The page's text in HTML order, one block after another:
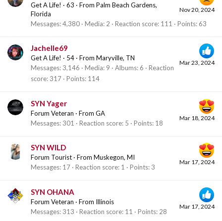
Nov 20, 2024
Get A Life! · 63 · From Palm Beach Gardens,
Florida
Messages 4,380 Media 2 Reaction score 111 Points 63
Mar 23, 2024
Jachelle69
Get A Life! · 54 · From Maryville, TN
Messages 3,146 Media 9 Albums 6
Reaction
score 317 Points 114
Mar 18, 2024
SYN Yager
Forum Veteran · From GA
Messages 301 Reaction score 5 Points 18
Mar 17, 2024
SYN WILD
Forum Tourist · From Muskegon, MI
Messages 17 Reaction score 1 Points 3
Mar 17, 2024
SYN OHANA
Forum Veteran · From Illinois
Messages 313 Reaction score 11 Points 28